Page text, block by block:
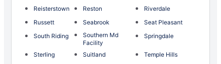
Reisterstown
Reston
Riverdale
Russett
Seabrook
Seat Pleasant
South Riding
Southern Md
Facility
Springdale
Sterling Suitland
Temple Hills